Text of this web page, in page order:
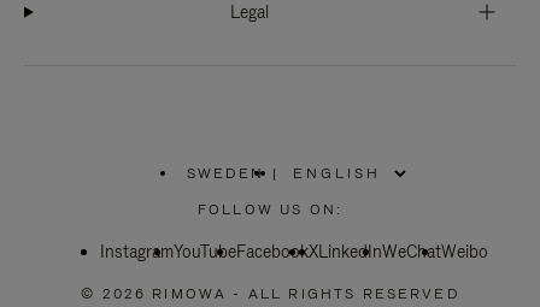
Legal
SWEDEN
PLEASE
SELECT
COUNTRY
|
FOLLOW US ON:
InstagramYouTubeFacebookXLinkedInWeChatWeibo
© 2026 RIMOWA - ALL RIGHTS RESERVED